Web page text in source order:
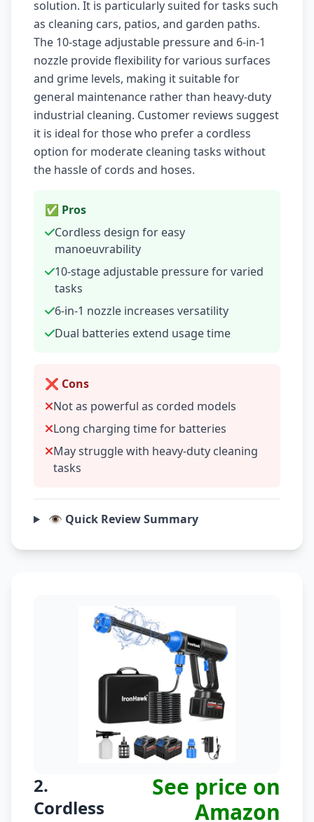
solution. It is particularly suited for tasks such
as cleaning cars, patios, and garden paths.
The 10-stage adjustable pressure and 6-in-1
nozzle provide flexibility for various surfaces
and grime levels, making it suitable for
general maintenance rather than heavy-duty
industrial cleaning. Customer reviews suggest
it is ideal for those who prefer a cordless
option for moderate cleaning tasks without
the hassle of cords and hoses.
✅ Pros
Cordless design for easy
manoeuvrability
10-stage adjustable pressure for varied
tasks
6-in-1 nozzle increases versatility
Dual batteries extend usage time
❌ Cons
Not as powerful as corded models
Long charging time for batteries
May struggle with heavy-duty cleaning
tasks
👁️ Quick Review Summary
2.
Cordless
See price on
Amazon